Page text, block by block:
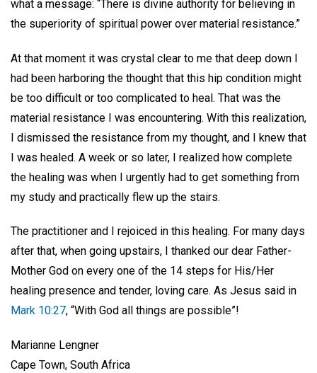
what a message: “There is divine authority for believing in
the superiority of spiritual power over material resistance.”
At that moment it was crystal clear to me that deep down I
had been harboring the thought that this hip condition might
be too difficult or too complicated to heal. That was the
material resistance I was encountering. With this realization,
I dismissed the resistance from my thought, and I knew that
I was healed. A week or so later, I realized how complete
the healing was when I urgently had to get something from
my study and practically flew up the stairs.
The practitioner and I rejoiced in this healing. For many days
after that, when going upstairs, I thanked our dear Father-
Mother God on every one of the 14 steps for His/Her
healing presence and tender, loving care. As Jesus said in
Mark 10:27, “With God all things are possible”!
Marianne Lengner
Cape Town, South Africa